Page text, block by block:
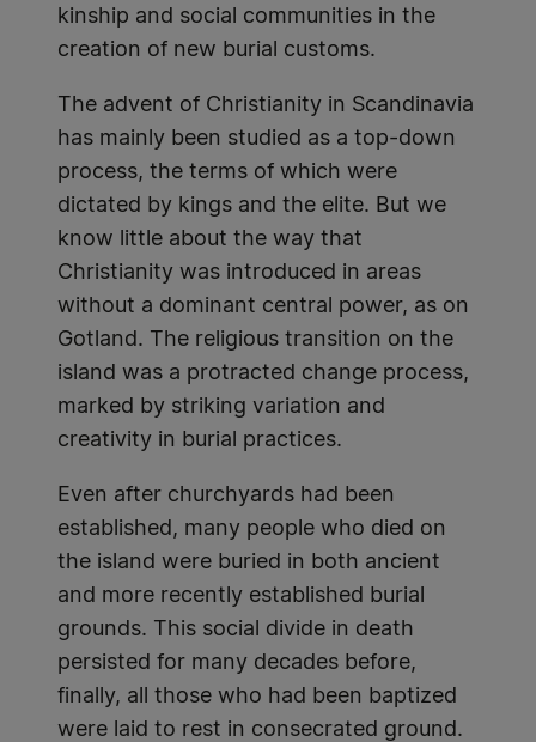
kinship and social communities in the
creation of new burial customs.
The advent of Christianity in Scandinavia
has mainly been studied as a top-down
process, the terms of which were
dictated by kings and the elite. But we
know little about the way that
Christianity was introduced in areas
without a dominant central power, as on
Gotland. The religious transition on the
island was a protracted change process,
marked by striking variation and
creativity in burial practices.
Even after churchyards had been
established, many people who died on
the island were buried in both ancient
and more recently established burial
grounds. This social divide in death
persisted for many decades before,
finally, all those who had been baptized
were laid to rest in consecrated ground.